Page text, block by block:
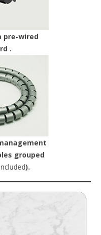
pre-wired
.
grouped
).